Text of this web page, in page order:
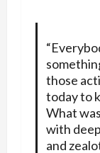
those
today to
What
with
and